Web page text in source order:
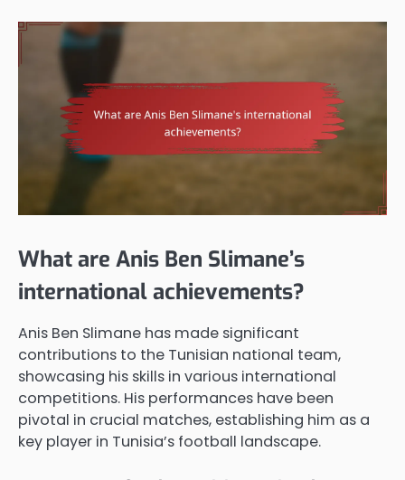
What are Anis Ben Slimane’s
international achievements?
Anis Ben Slimane has made significant
contributions to the Tunisian national team,
showcasing his skills in various international
competitions. His performances have been
pivotal in crucial matches, establishing him as a
key player in Tunisia’s football landscape.